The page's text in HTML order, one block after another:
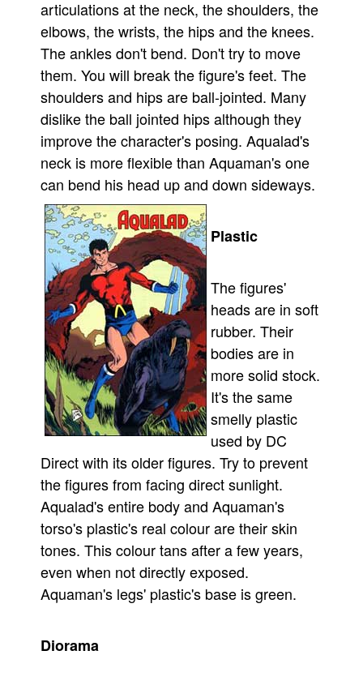
articulations at the neck, the shoulders, the
elbows, the wrists, the hips and the knees.
The ankles don't bend. Don't try to move
them. You will break the figure's feet. The
shoulders and hips are ball-jointed. Many
dislike the ball jointed hips although they
improve the character's posing. Aqualad's
neck is more flexible than Aquaman's one
can bend his head up and down sideways.
Plastic
The figures'
heads are in soft
rubber. Their
bodies are in
more solid stock.
It's the same
smelly plastic
used by DC
Direct with its older figures. Try to prevent
the figures from facing direct sunlight.
Aqualad's entire body and Aquaman's
torso's plastic's real colour are their skin
tones. This colour tans after a few years,
even when not directly exposed.
Aquaman's legs' plastic's base is green.
Diorama